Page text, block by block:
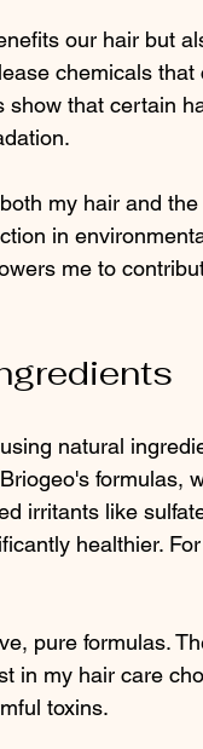
our hair but
chemicals
that certain
my hair and
in
me to
natural
formulas,
irritants like
healthier.
pure formulas.
in my hair care
toxins.